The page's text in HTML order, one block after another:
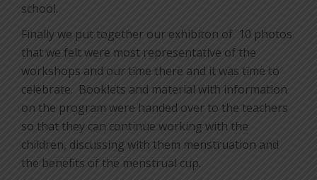
school.
Finally we put together our exhibiton of 10 photos
that we felt were most representative of the
workshops and our time there and it was time to
celebrate. Booklets and material with information
on the program were handed over to the teachers
so that they can continue working with the
children, discussing with them menstruation and
the benefits of the menstrual cup.